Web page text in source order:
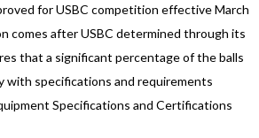
for USBC competition effective March
comes after USBC determined through its
that a significant percentage of the balls
with specifications and requirements
Specifications and Certifications